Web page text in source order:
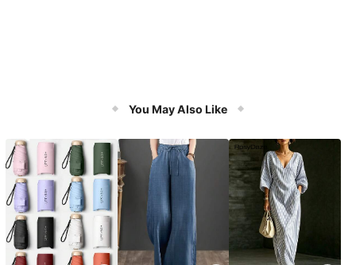
You May Also Like